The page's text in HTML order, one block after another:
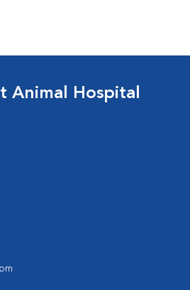
Animal Hospital